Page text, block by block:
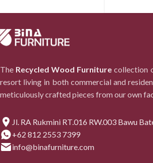
The Recycled Wood Furniture collection
resort living in both commercial and
meticulously crafted pieces from our own
Jl. RA Rukmini RT.016 RW.003 Bawu
+62 812 2553 7399
info@binafurniture.com